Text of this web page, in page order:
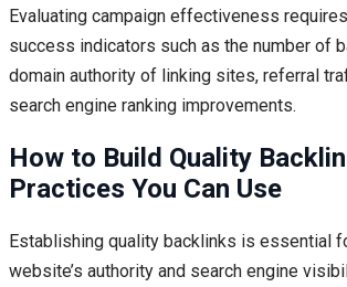
Evaluating campaign effectiveness
success indicators such as the number of
domain authority of linking sites, referral
search engine ranking improvements.
How to Build Quality
Practices You Can Use
Establishing quality backlinks is essential
website’s authority and search engine